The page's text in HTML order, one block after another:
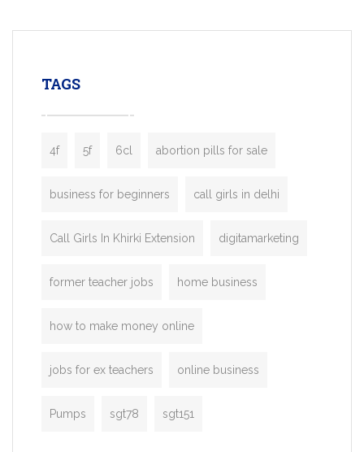
enterprises. Inspired by the functionality
TAGS
4f 5f 6cl abortion pills for sale
business for beginners call girls in delhi
Call Girls In Khirki Extension digitamarketing
former teacher jobs home business
how to make money online
jobs for ex teachers online business
Pumps sgt78 sgt151